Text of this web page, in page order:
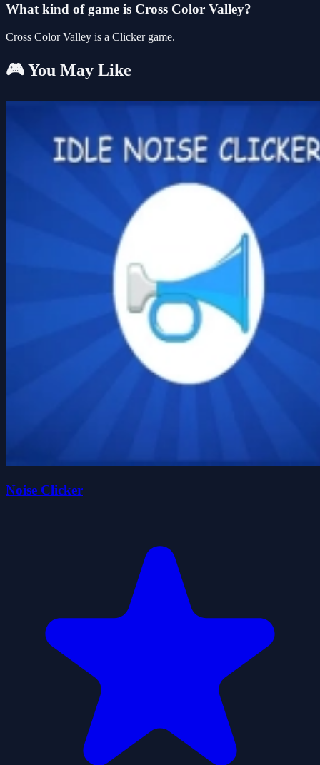
What kind of game is Cross Color Valley?
Cross Color Valley is a Clicker game.
🎮 You May Like
Noise Clicker